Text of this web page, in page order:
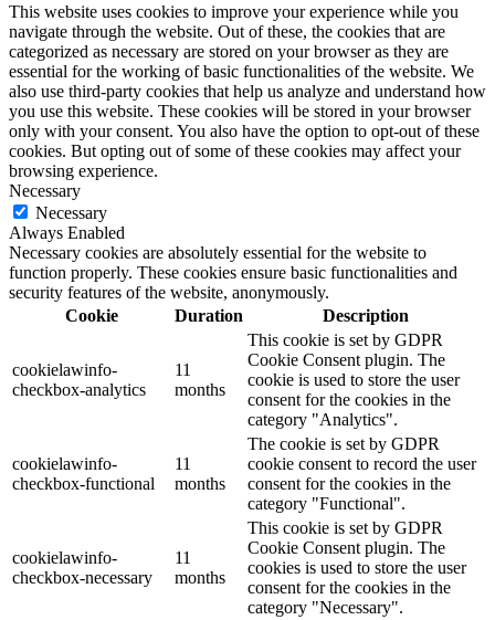
This website uses cookies to improve your experience while you
navigate through the website. Out of these, the cookies that are
categorized as necessary are stored on your browser as they are
essential for the working of basic functionalities of the website. We
also use third-party cookies that help us analyze and understand how
you use this website. These cookies will be stored in your browser
only with your consent. You also have the option to opt-out of these
cookies. But opting out of some of these cookies may affect your
browsing experience.
Necessary
Necessary
Always Enabled
Necessary cookies are absolutely essential for the website to
function properly. These cookies ensure basic functionalities and
security features of the website, anonymously.
Cookie
Duration Description
cookielawinfo-
checkbox-analytics
11
months
This cookie is set by GDPR
Cookie Consent plugin. The
cookie is used to store the user
consent for the cookies in the
category "Analytics".
cookielawinfo-
checkbox-functional
11
months
The cookie is set by GDPR
cookie consent to record the user
consent for the cookies in the
category "Functional".
cookielawinfo-
checkbox-necessary
11
months
This cookie is set by GDPR
Cookie Consent plugin. The
cookies is used to store the user
consent for the cookies in the
category "Necessary".